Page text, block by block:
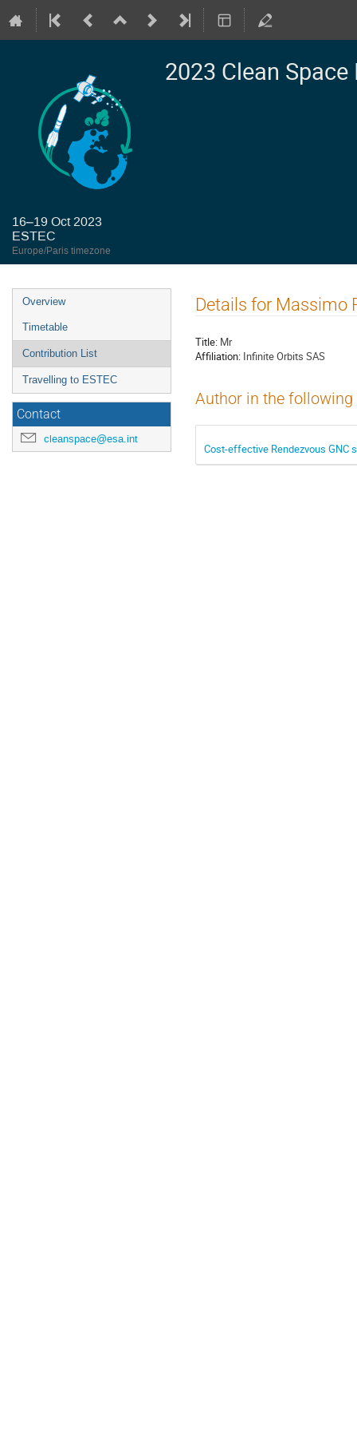
2023 Clean
16–19 Oct 2023
ESTEC
Europe/Paris timezone
Event
menu
Overview
Timetable
Contribution List
Travelling to ESTEC
Contact
cleanspace@esa.int
Details for Massimo
Title: Mr
Affiliation: Infinite Orbits SAS
Author in the
Cost-effective Rendezvous GNC